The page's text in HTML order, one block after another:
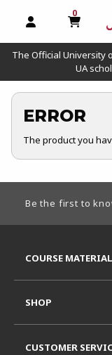
OPEN AND
0
MY
The Official University
UA
ERROR
The product you
Be the first to
COURSE
SHOP
CUSTOMER